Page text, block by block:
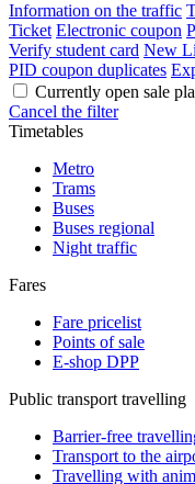
Information on the traffic
Ticket Electronic coupon
Verify student card New
PID coupon duplicates
Currently open sale
Cancel the filter
Timetables
Metro
Trams
Buses
Buses regional
Night traffic
Fares
Fare pricelist
Points of sale
E-shop DPP
Public transport travelling
Barrier-free
Transport to the
Travelling with